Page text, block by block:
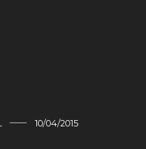
10/04/2015